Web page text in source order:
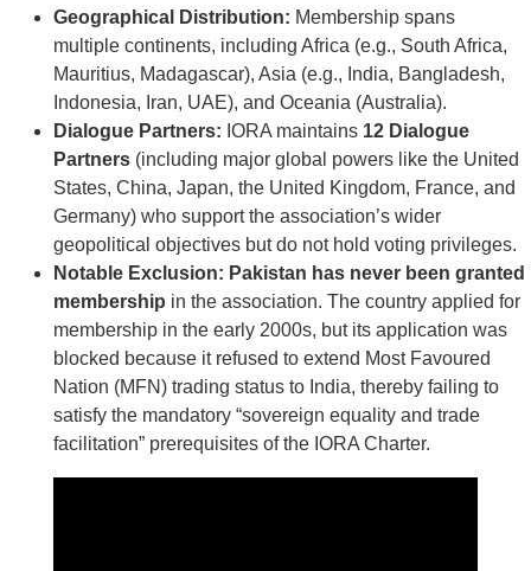
Geographical Distribution: Membership spans
multiple continents, including Africa (e.g., South Africa,
Mauritius, Madagascar), Asia (e.g., India, Bangladesh,
Indonesia, Iran, UAE), and Oceania (Australia).
Dialogue Partners: IORA maintains 12 Dialogue
Partners (including major global powers like the United
States, China, Japan, the United Kingdom, France, and
Germany) who support the association’s wider
geopolitical objectives but do not hold voting privileges.
Notable Exclusion: Pakistan has never been granted
membership in the association. The country applied for
membership in the early 2000s, but its application was
blocked because it refused to extend Most Favoured
Nation (MFN) trading status to India, thereby failing to
satisfy the mandatory “sovereign equality and trade
facilitation” prerequisites of the IORA Charter.